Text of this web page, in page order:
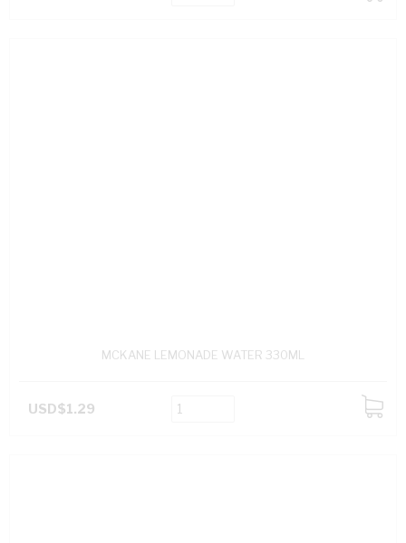
ADD
MCKANE LEMONADE WATER 330ML
USD$1.29
ADD